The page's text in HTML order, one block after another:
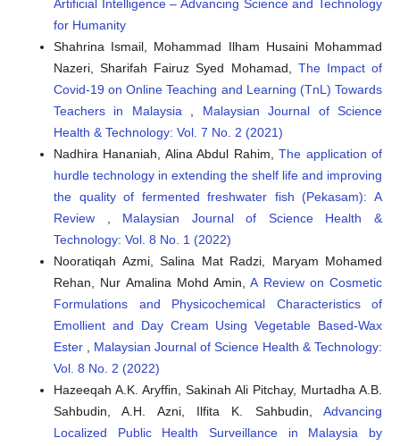
Artificial Intelligence – Advancing Science and Technology
for Humanity
Shahrina Ismail, Mohammad Ilham Husaini Mohammad
Nazeri, Sharifah Fairuz Syed Mohamad, The Impact of
Covid-19 on Online Teaching and Learning (TnL) Towards
Teachers in Malaysia
Malaysian Journal of Science
Health & Technology: Vol. 7 No. 2 (2021)
Nadhira Hananiah, Alina Abdul Rahim,The application of
hurdle technology in extending the shelf life and improving
the quality of fermented freshwater fish (Pekasam): A
Review
Malaysian Journal of Science Health &
Technology: Vol. 8 No. 1 (2022)
Nooratiqah Azmi, Salina Mat Radzi, Maryam Mohamed
Rehan, Nur Amalina Mohd Amin,A Review on Cosmetic
Formulations and Physicochemical Characteristics of
Emollient and Day Cream Using Vegetable Based-Wax
Ester
Malaysian Journal of Science Health & Technology:
Vol. 8 No. 2 (2022)
Hazeeqah A.K. Aryffin, Sakinah Ali Pitchay, Murtadha A.B.
Sahbudin, A.H. Azni, Ilfita K. Sahbudin, Advancing
Localized Public Health Surveillance in Malaysia by